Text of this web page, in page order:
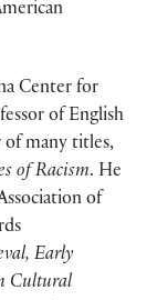
Center for
of English
of many titles,
of Racism. He
of
Early
Cultural